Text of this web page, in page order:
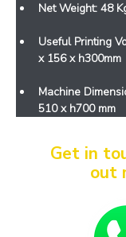
Net Weight: 48
Useful Printing
x 156 x h300mm
Machine
510 x h700 mm
Get in
out